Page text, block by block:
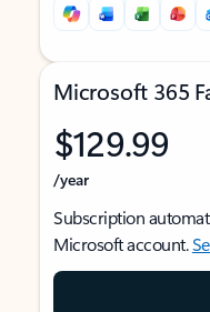
Microsoft 365
$129.99
/year
Subscription
Microsoft account.